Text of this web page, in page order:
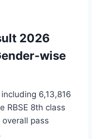
2026
wise
6,13,816
RBSE 8th class
overall pass